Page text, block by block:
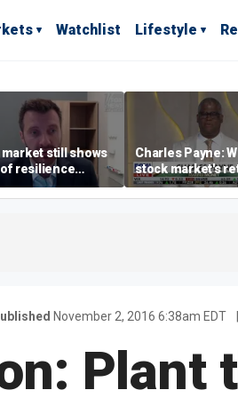
Watchlist Lifestyle
market still shows
resilience
July job losses,
says
Charles Payne:
stock market's
the 'green zone'
November 2, 2016 6:38am EDT
Plant